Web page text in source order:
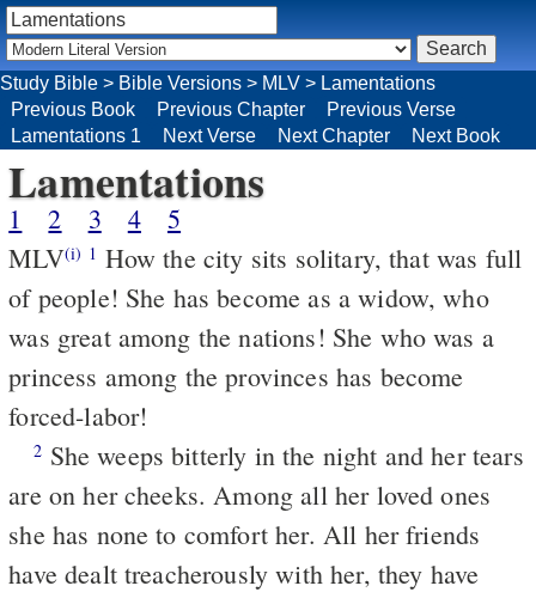
Study Bible > Bible Versions > MLV > Lamentations
Previous Book
Previous Chapter
Previous Verse
Lamentations 1
Next Verse Next Chapter Next Book
Lamentations
1 2 3 4
5
MLV(i) 1 How the city sits solitary, that was full
of people! She has become as a widow, who
was great among the nations! She who was a
princess among the provinces has become
forced-labor!
2 She weeps bitterly in the night and her tears
are on her cheeks. Among all her loved ones
she has none to comfort her. All her friends
have dealt treacherously with her, they have